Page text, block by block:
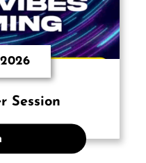
Session